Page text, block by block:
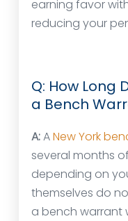
earning favor
reducing your
Q: How Long
a Bench
A:ANew York
several months
depending on
themselves do
a bench warrant